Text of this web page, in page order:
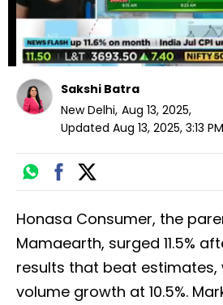
Sakshi Batra
New Delhi, Aug 13, 2025,
Updated Aug 13, 2025, 3:13 PM
Honasa Consumer, the
Mamaearth, surged 11.5%
results that beat estimates,
volume growth at 10.5%.